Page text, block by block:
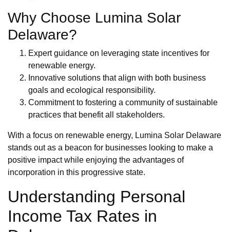
Why Choose Lumina Solar
Delaware?
Expert guidance on leveraging state incentives for
renewable energy.
Innovative solutions that align with both business
goals and ecological responsibility.
Commitment to fostering a community of sustainable
practices that benefit all stakeholders.
With a focus on renewable energy, Lumina Solar Delaware
stands out as a beacon for businesses looking to make a
positive impact while enjoying the advantages of
incorporation in this progressive state.
Understanding Personal
Income Tax Rates in